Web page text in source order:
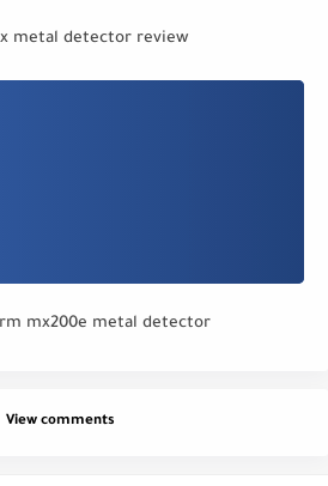
metal detector review
mx200e metal detector
View comments